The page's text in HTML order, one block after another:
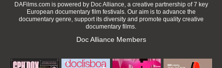
DAFilms.com is powered by Doc Alliance, a creative partnership of 7 key
European documentary film festivals. Our aim is to advance the
documentary genre, support its diversity and promote quality creative
documentary films.
Doc Alliance Members